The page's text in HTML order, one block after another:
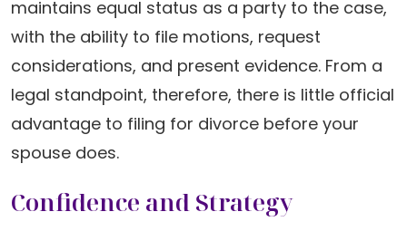
maintains equal status as a party to the case,
with the ability to file motions, request
considerations, and present evidence. From a
legal standpoint, therefore, there is little official
advantage to filing for divorce before your
spouse does.
Confidence and Strategy